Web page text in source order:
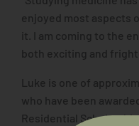
enjoyed most aspects
it. I am coming to the
both exciting and
Luke is one of
who have been
Residential